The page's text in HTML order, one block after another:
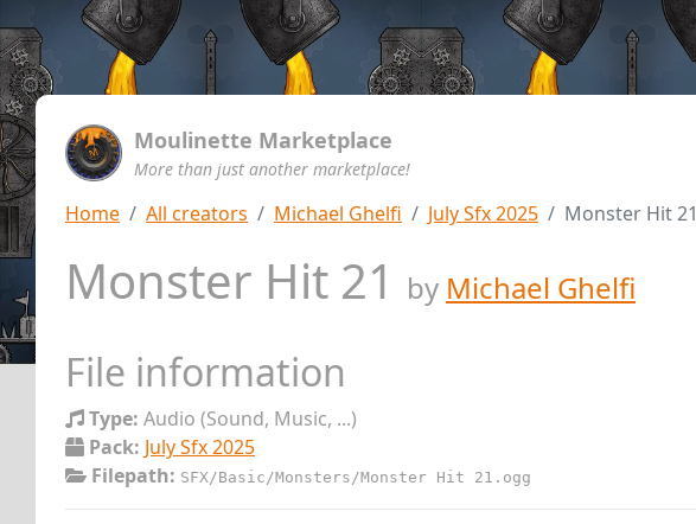
Moulinette Marketplace
More than just another marketplace!
Home All creators Michael Ghelfi July Sfx 2025 Monster Hit 21
Monster Hit 21 by Michael Ghelfi
File information
Type: Audio (Sound, Music, ...)
Pack: July Sfx 2025
Filepath: SFX/Basic/Monsters/Monster Hit 21.ogg